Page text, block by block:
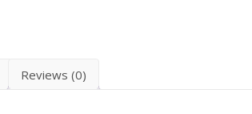
Reviews (0)